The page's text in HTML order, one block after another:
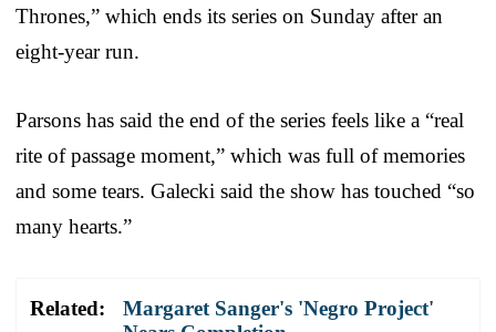
Thrones,” which ends its series on Sunday after an
eight-year run.
Parsons has said the end of the series feels like a “real
rite of passage moment,” which was full of memories
and some tears. Galecki said the show has touched “so
many hearts.”
Related:
Margaret Sanger's 'Negro Project'